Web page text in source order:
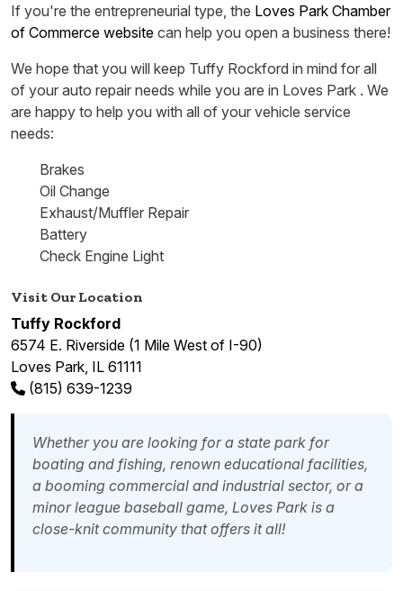
If you're the entrepreneurial type, the Loves Park Chamber
of Commerce website can help you open a business there!
We hope that you will keep Tuffy Rockford in mind for all
of your auto repair needs while you are in Loves Park . We
are happy to help you with all of your vehicle service
needs:
Brakes
Oil Change
Exhaust/Muffler Repair
Battery
Check Engine Light
Visit Our Location
Tuffy Rockford
6574 E. Riverside (1 Mile West of I-90)
Loves Park, IL 61111
(815) 639-1239
Whether you are looking for a state park for
boating and fishing, renown educational facilities,
a booming commercial and industrial sector, or a
minor league baseball game, Loves Park is a
close-knit community that offers it all!